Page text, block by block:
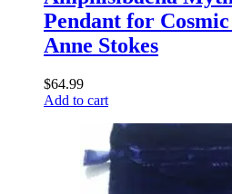
Pendant for
Anne Stokes
$64.99
Add to cart